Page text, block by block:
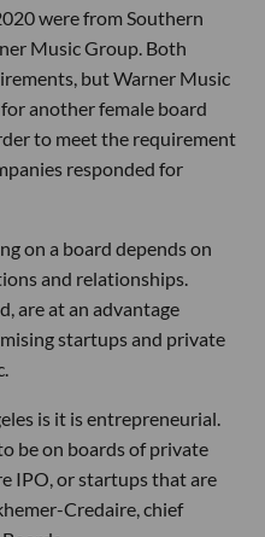
were from Southern
Music Group. Both
but Warner Music
another female board
to meet the requirement
responded for
on a board depends on
and relationships.
are at an advantage
startups and private
is it is entrepreneurial.
be on boards of private
IPO, or startups that are
Credaire, chief